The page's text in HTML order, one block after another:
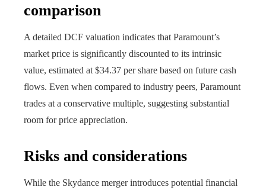
comparison
A detailed DCF valuation indicates that Paramount’s
market price is significantly discounted to its intrinsic
value, estimated at $34.37 per share based on future cash
flows. Even when compared to industry peers, Paramount
trades at a conservative multiple, suggesting substantial
room for price appreciation.
Risks and considerations
While the Skydance merger introduces potential financial